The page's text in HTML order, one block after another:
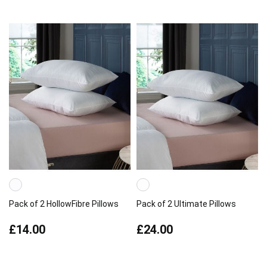
Pack of 2 HollowFibre Pillows
£14.00
Pack of 2 Ultimate Pillows
£24.00